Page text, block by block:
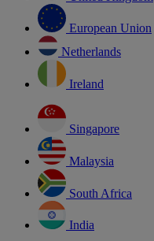
European Union
Netherlands
Ireland
Singapore
Malaysia
South Africa
India